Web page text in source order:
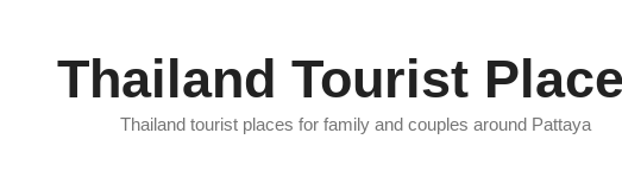
Thailand Tourist
Thailand tourist places for family and couples around Pattaya